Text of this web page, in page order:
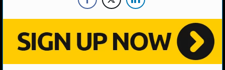
SPORTSBOOKS
HANDICAPPERS